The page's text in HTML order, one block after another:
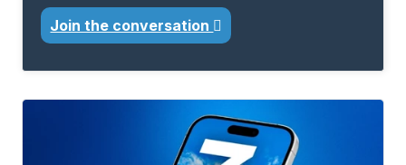
Join the conversation